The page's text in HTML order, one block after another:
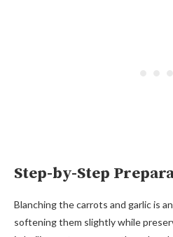
Step-by-Step
Blanching the carrots and garlic is
softening them slightly while